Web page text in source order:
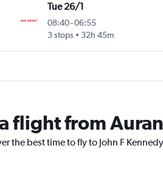
Tue 26/1
08:40-06:55
3 stops
32h 45m
flight from
the best time to fly to John F